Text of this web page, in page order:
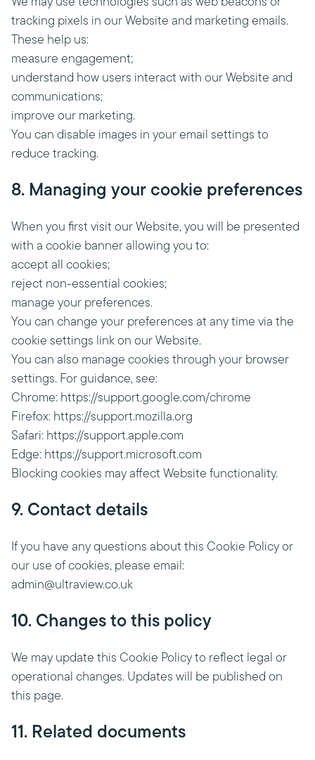
tracking pixels in our Website and marketing emails.
These help us:
measure engagement;
understand how users interact with our Website and
communications;
improve our marketing.
You can disable images in your email settings to
reduce tracking.
8. Managing your cookie preferences
When you first visit our Website, you will be presented
with a cookie banner allowing you to:
accept all cookies;
reject non-essential cookies;
manage your preferences.
You can change your preferences at any time via the
cookie settings link on our Website.
You can also manage cookies through your browser
settings. For guidance, see:
Chrome: https://support.google.com/chrome
Firefox: https://support.mozilla.org
Safari: https://support.apple.com
Edge: https://support.microsoft.com
Blocking cookies may affect Website functionality.
9. Contact details
If you have any questions about this Cookie Policy or
our use of cookies, please email:
admin@ultraview.co.uk
10. Changes to this policy
We may update this Cookie Policy to reflect legal or
operational changes. Updates will be published on
this page.
11. Related documents